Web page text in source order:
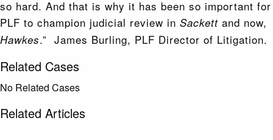
so hard. And that is why it has been so important for
PLF to champion judicial review in Sackett and now,
Hawkes.” James Burling, PLF Director of Litigation.
Related Cases
No Related Cases
Related Articles